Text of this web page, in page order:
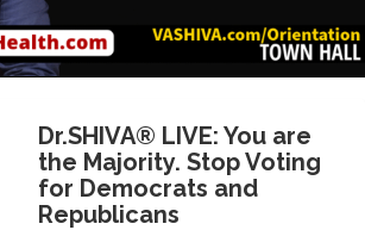
Video
Dr.SHIVA® LIVE: You are
the Majority. Stop Voting
for Democrats and
Republicans